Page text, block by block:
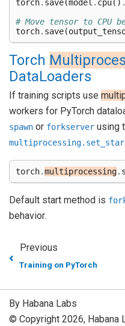
torch. save(model . cpu() .
# Move tensor to CPU
torch. save(
Torch
DataLoaders
If training scripts use
workers for PyTorch
spawn or forkserver using
torch.multiprocessing.
Default start method is
behavior.
Previous
Training on PyTorch
By Habana Labs
© Copyright 2026, Habana